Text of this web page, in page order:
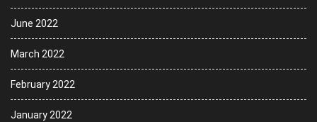
June 2022
March 2022
February 2022
January 2022